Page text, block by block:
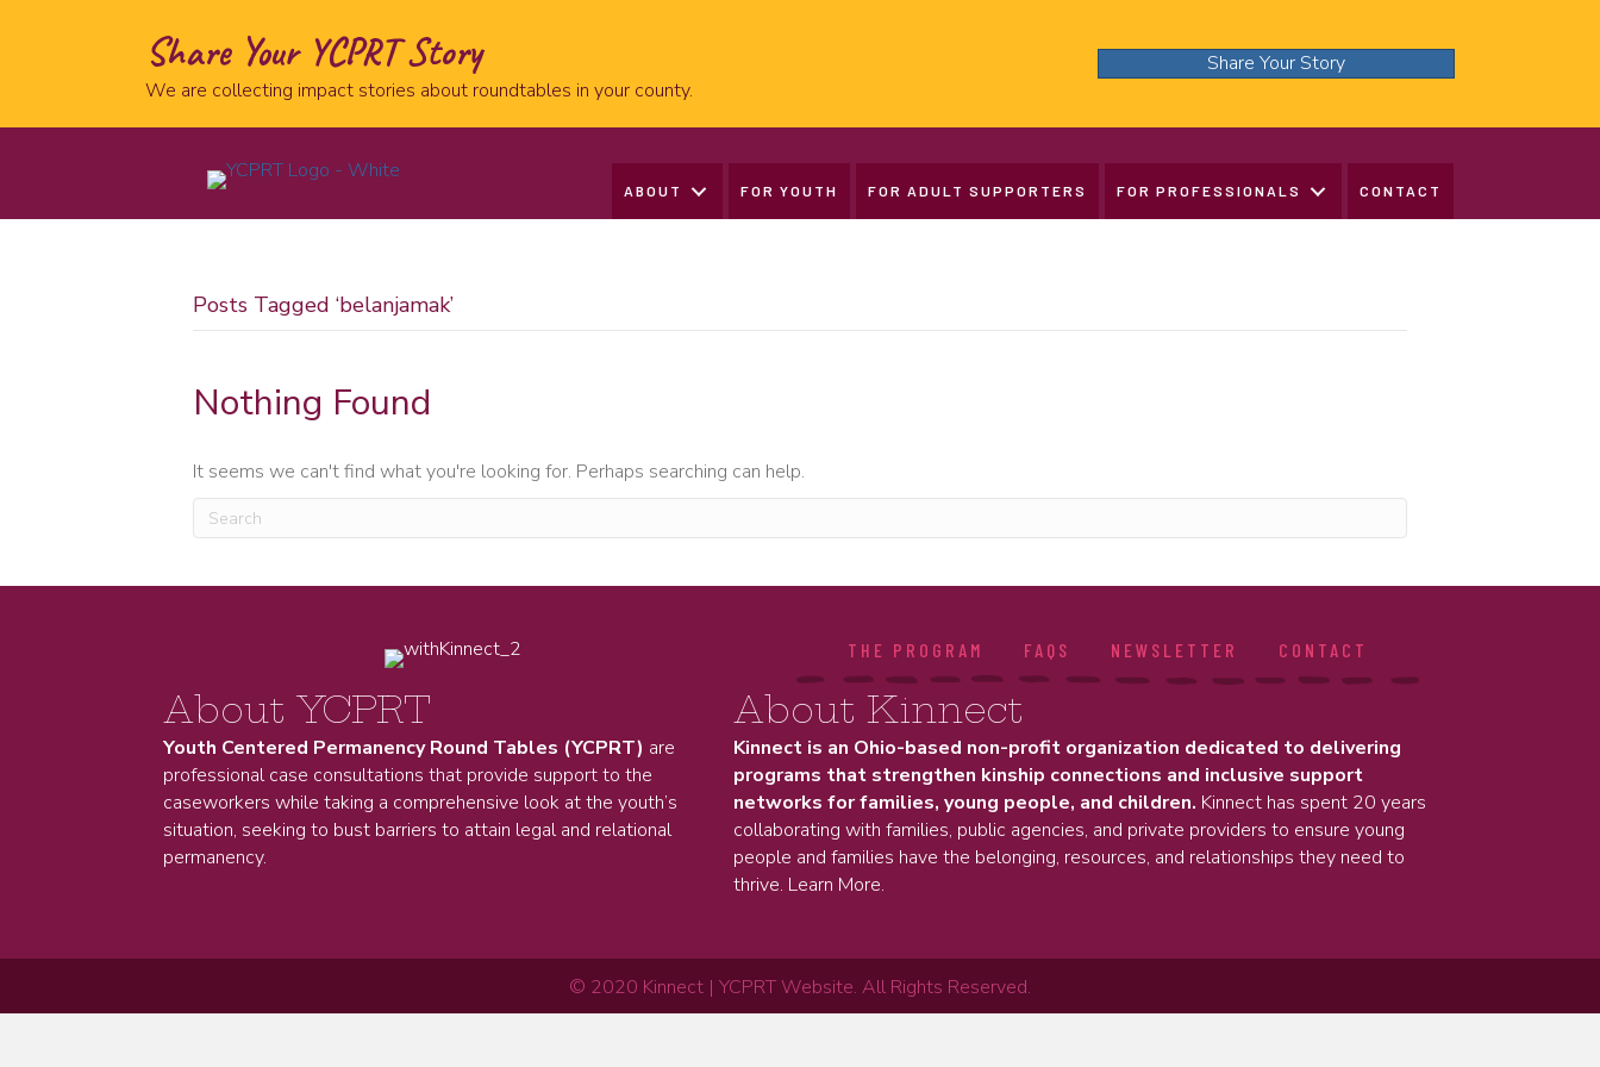
Share Your YCPRT Story
We are collecting impact stories about roundtables in your county.
Share Your Story
ABOUT FOR YOUTH FOR ADULT SUPPORTERS FOR PROFESSIONALS CONTACT
Posts Tagged ‘belanjamak’
Nothing Found
It seems we can't find what you're looking for. Perhaps searching can help.
THE PROGRAM FAQS NEWSLETTER CONTACT
About YCPRT
Youth Centered Permanency Round Tables (YCPRT) are
professional case consultations that provide support to the
caseworkers while taking a comprehensive look at the youth’s
situation, seeking to bust barriers to attain legal and relational
permanency.
About Kinnect
Kinnect is an Ohio-based non-profit organization dedicated to delivering
programs that strengthen kinship connections and inclusive support
networks for families, young people, and children. Kinnect has spent 20 years
collaborating with families, public agencies, and private providers to ensure young
people and families have the belonging, resources, and relationships they need to
thrive. Learn More.
© 2020 Kinnect | YCPRT Website. All Rights Reserved.